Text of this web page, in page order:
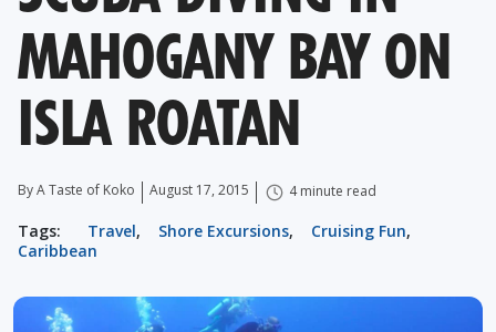
MAHOGANY BAY ON
ISLA ROATAN
By A Taste of Koko August 17, 2015 4 minute read
Tags: Travel, Shore Excursions, Cruising Fun,
Caribbean